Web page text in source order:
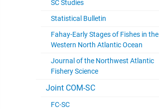
SC Studies
Statistical Bulletin
Fahay-Early Stages of Fishes in the
Western North Atlantic Ocean
Journal of the Northwest Atlantic
Fishery Science
Joint COM-SC
FC-SC